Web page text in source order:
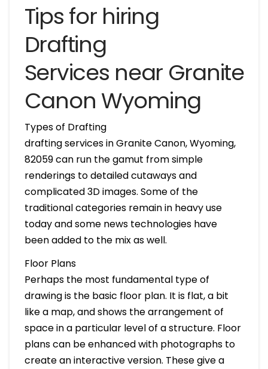
Tips for hiring
Drafting
Services near Granite
Canon Wyoming
Types of Drafting
drafting services in Granite Canon, Wyoming,
82059 can run the gamut from simple
renderings to detailed cutaways and
complicated 3D images. Some of the
traditional categories remain in heavy use
today and some news technologies have
been added to the mix as well.
Floor Plans
Perhaps the most fundamental type of
drawing is the basic floor plan. It is flat, a bit
like a map, and shows the arrangement of
space in a particular level of a structure. Floor
plans can be enhanced with photographs to
create an interactive version. These give a